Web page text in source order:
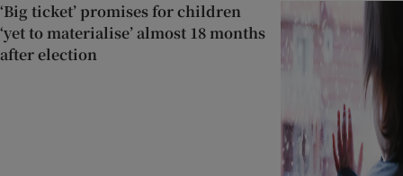
‘Big ticket’ promises for children
‘yet to materialise’ almost 18 months
after election